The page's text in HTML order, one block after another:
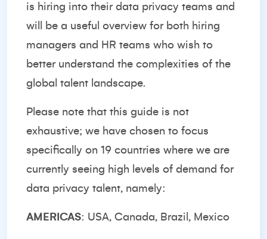
is hiring into their data privacy teams and
will be a useful overview for both hiring
managers and HR teams who wish to
better understand the complexities of the
global talent landscape.
Please note that this guide is not
exhaustive; we have chosen to focus
specifically on 19 countries where we are
currently seeing high levels of demand for
data privacy talent, namely:
AMERICAS: USA, Canada, Brazil, Mexico